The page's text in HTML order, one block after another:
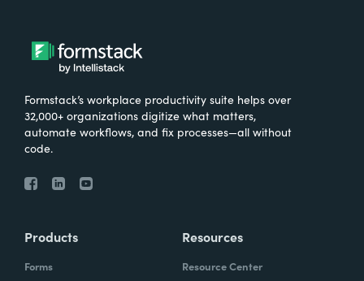
Formstack’s workplace productivity suite helps over
32,000+ organizations digitize what matters,
automate workflows, and fix processes—all without
code.
Products
Forms
Resources
Resource Center